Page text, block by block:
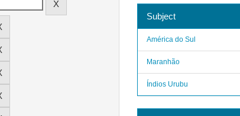
Subject
América do Sul
Maranhão
Índios Urubu